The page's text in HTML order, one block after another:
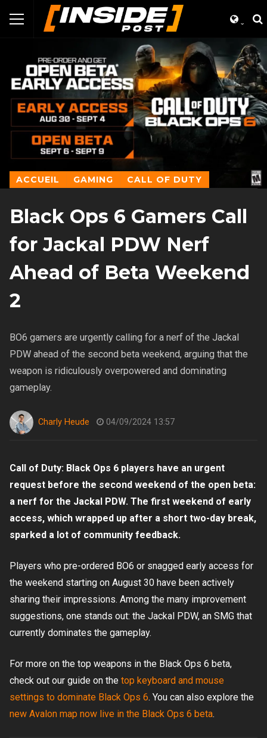
ACCUEIL GAMING CALL OF DUTY
Black Ops 6 Gamers Call
for Jackal PDW Nerf
Ahead of Beta Weekend
2
BO6 gamers are urgently calling for a nerf of the Jackal
PDW ahead of the second beta weekend, arguing that the
weapon is ridiculously overpowered and dominating
gameplay.
Charly Heude 04/09/2024 13:57
Call of Duty: Black Ops 6 players have an urgent
request before the second weekend of the open beta:
a nerf for the Jackal PDW. The first weekend of early
access, which wrapped up after a short two-day break,
sparked a lot of community feedback.
Players who pre-ordered BO6 or snagged early access for
the weekend starting on August 30 have been actively
sharing their impressions. Among the many improvement
suggestions, one stands out: the Jackal PDW, an SMG that
currently dominates the gameplay.
For more on the top weapons in the Black Ops 6 beta,
check out our guide on the top keyboard and mouse
settings to dominate Black Ops 6. You can also explore the
new Avalon map now live in the Black Ops 6 beta.